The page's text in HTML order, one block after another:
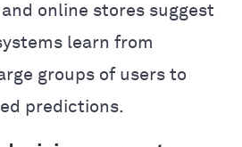
online stores suggest
learn from
groups of users to
predictions.